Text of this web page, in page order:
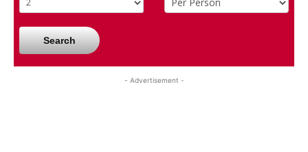
Search
- Advertisement -